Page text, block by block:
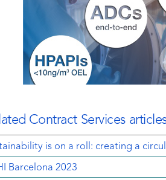
Contract Services
is on a roll: creating a
Barcelona 2023